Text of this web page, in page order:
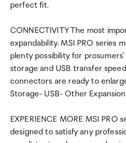
perfect fit.
CONNECTIVITY The most
expandability. MSI PRO series
plenty possibility for
storage and USB transfer
connectors are ready to
Storage- USB- Other Expansion
EXPERIENCE MORE MSI PRO
designed to satisfy any